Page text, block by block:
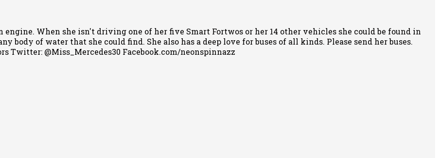
When she isn't driving one of her five Smart Fortwos or her 14 other vehicles she could be found in
body of water that she could find. She also has a deep love for buses of all kinds. Please send her buses.
Twitter: @Miss_Mercedes30 Facebook.com/neonspinnazz